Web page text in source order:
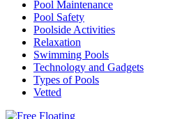
Pool Maintenance
Pool Safety
Poolside Activities
Relaxation
Swimming Pools
Technology and Gadgets
Types of Pools
Vetted